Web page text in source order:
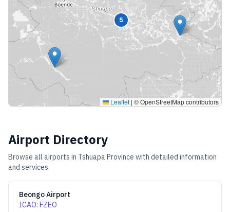
5
Leaflet | © OpenStreetMap contributors
Airport Directory
Browse all airports in Tshuapa Province with detailed information
and services.
Beongo Airport
ICAO: FZEO